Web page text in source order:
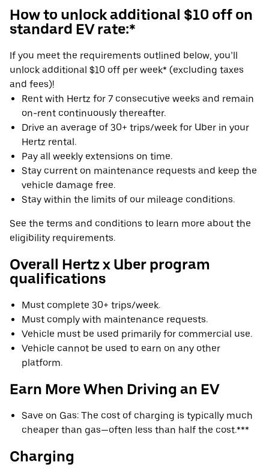
How to unlock additional $10 off on
standard EV rate:*
If you meet the requirements outlined below, you’ll
unlock additional $10 off per week* (excluding taxes
and fees)!
Rent with Hertz for 7 consecutive weeks and remain
on-rent continuously thereafter.
Drive an average of 30+ trips/week for Uber in your
Hertz rental.
Pay all weekly extensions on time.
Stay current on maintenance requests and keep the
vehicle damage free.
Stay within the limits of our mileage conditions.
See the terms and conditions to learn more about the
eligibility requirements.
Overall Hertz x Uber program
qualifications
Must complete 30+ trips/week.
Must comply with maintenance requests.
Vehicle must be used primarily for commercial use.
Vehicle cannot be used to earn on any other
platform.
Earn More When Driving an EV
Save on Gas: The cost of charging is typically much
cheaper than gas—often less than half the cost.***
Charging